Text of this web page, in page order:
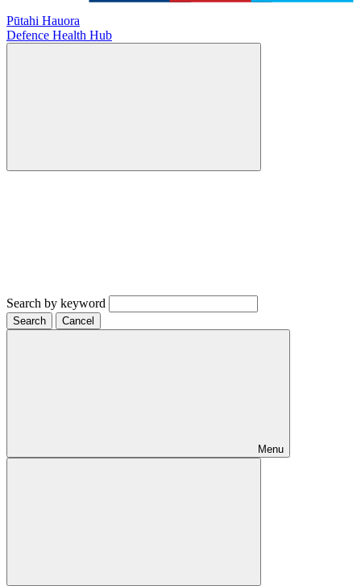
Pūtahi Hauora
Defence Health Hub
Search by keyword
Search Cancel
Menu